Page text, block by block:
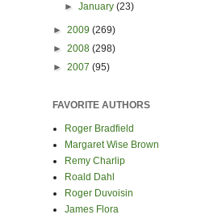
►January(23)
► 2009 (269)
► 2008 (298)
► 2007 (95)
FAVORITE AUTHORS
Roger Bradfield
Margaret Wise Brown
Remy Charlip
Roald Dahl
Roger Duvoisin
James Flora